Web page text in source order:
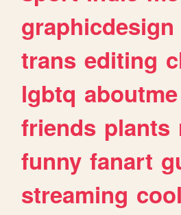
graphicdesign
trans editing
lgbtq aboutme
friends plants
funny fanart
streaming cool